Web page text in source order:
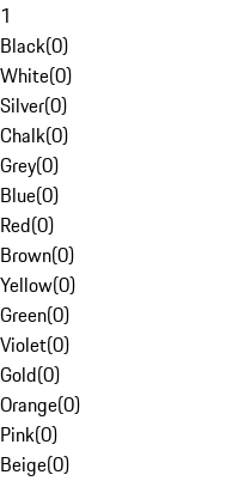
1
Black(0)
White(0)
Silver(0)
Chalk(0)
Grey(0)
Blue(0)
Red(0)
Brown(0)
Yellow(0)
Green(0)
Violet(0)
Gold(0)
Orange(0)
Pink(0)
Beige(0)